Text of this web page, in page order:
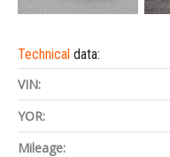
Technical data:
VIN:
YOR:
Mileage: